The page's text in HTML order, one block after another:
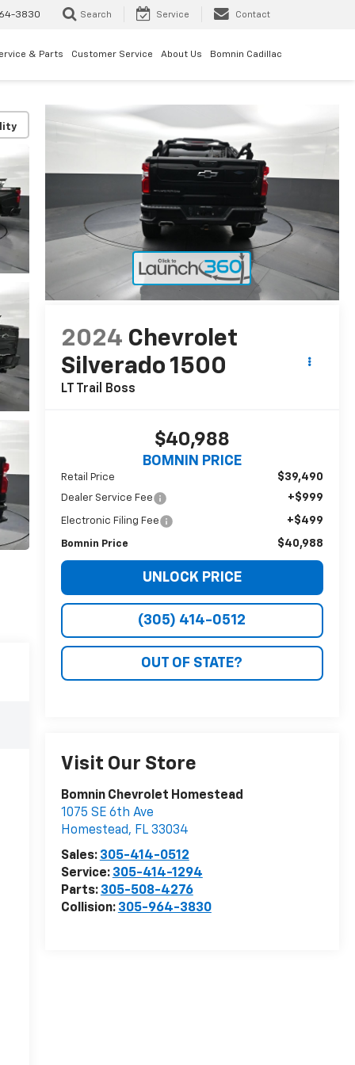
3830 Search Service Contact
& Parts Customer Service About Us Bomnin Cadillac
2024 Chevrolet
Silverado 1500
LT Trail Boss
$40,988
BOMNIN PRICE
Retail Price $39,490
Dealer Service Fee +$999
Electronic Filing Fee +$499
Bomnin Price $40,988
UNLOCK PRICE
(305) 414-0512
OUT OF STATE?
Visit Our Store
Bomnin Chevrolet Homestead
1075 SE 6th Ave
Homestead, FL 33034
Sales: 305-414-0512
Service: 305-414-1294
Parts: 305-508-4276
Collision: 305-964-3830